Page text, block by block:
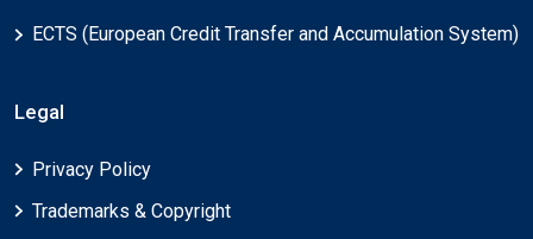
ECTS (European Credit Transfer and Accumulation System)
Legal
Privacy Policy
Trademarks & Copyright